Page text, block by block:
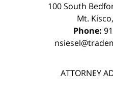
100 South
Mt. Kisco,
Phone:
ATTORNEY